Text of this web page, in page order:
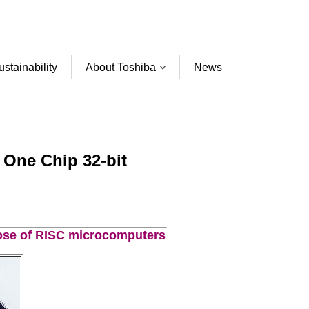
About Toshiba News
Chip 32-bit
of RISC microcomputers